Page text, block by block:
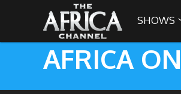
SHOWS
30 min. tour
AFRICA